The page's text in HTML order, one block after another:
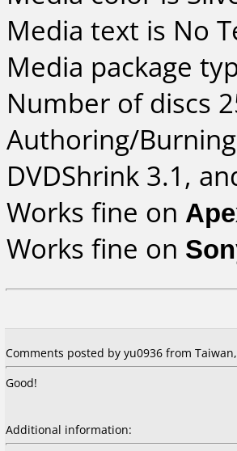
Media text is No
Media package
Number of discs
Authoring/
DVDShrink 3.1,
Works fine on
Works fine on
Comments posted by yu0936 from
Good!
Additional information: